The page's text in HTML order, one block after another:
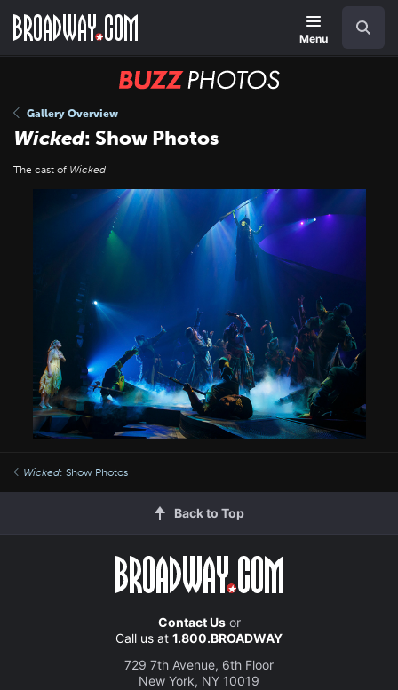
main
Menu
BUZZ
Gallery Overview
Wicked: Show Photos
The cast of Wicked
Wicked: Show Photos
Back to Top
Contact Usor
Call us at 1.800.BROADWAY
729 7th Avenue, 6th Floor
New York, NY 10019